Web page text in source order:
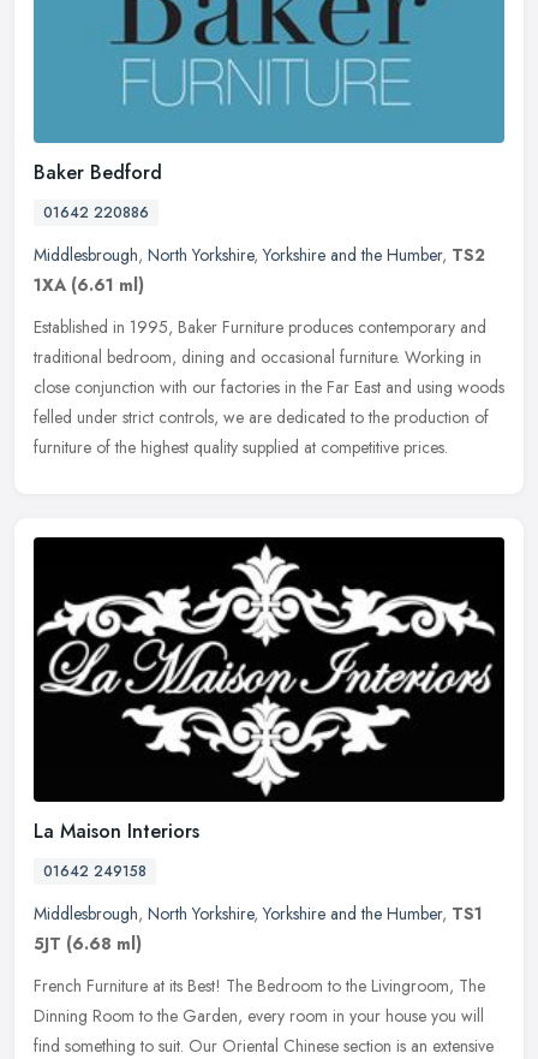
Baker Bedford
01642 220886
Middlesbrough, North Yorkshire,Yorkshire and the Humber, TS2
1XA (6.61 ml)
Established in 1995, Baker Furniture produces contemporary and
traditional bedroom, dining and occasional furniture. Working in
close conjunction with our factories in the Far East and using woods
felled under strict controls, we are dedicated to the production of
furniture of the highest quality supplied at competitive prices.
La Maison Interiors
01642 249158
Middlesbrough, North Yorkshire,Yorkshire and the Humber, TS1
5JT (6.68 ml)
French Furniture at its Best! The Bedroom to the Livingroom, The
Dinning Room to the Garden, every room in your house you will
find something to suit. Our Oriental Chinese section is an extensive